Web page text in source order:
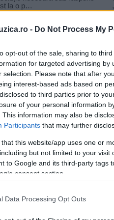
- Do Not Process My
opt-out of the sale, sharing to
for targeted advertising
selection. Please note that after
interest-based ads based on
to third parties prior to
of your personal information
This information may also be
Participants that may further
that this website/app uses one or
but not limited to your
to Google and its third-party tags
consent section.
Data Processing Opt Outs
music